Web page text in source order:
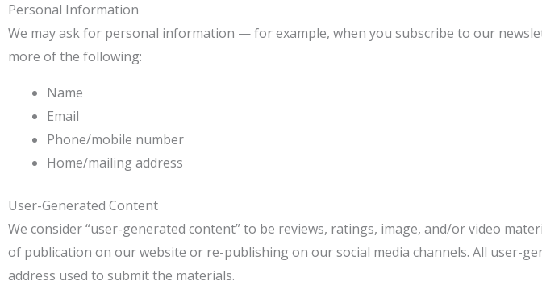
Personal Information
We may ask for personal information — for example, when you subscribe to our
more of the following:
Name
Email
Phone/mobile number
Home/mailing address
User-Generated Content
We consider “user-generated content” to be reviews, ratings, image, and/or video
of publication on our website or re-publishing on our social media channels. All user-
address used to submit the materials.